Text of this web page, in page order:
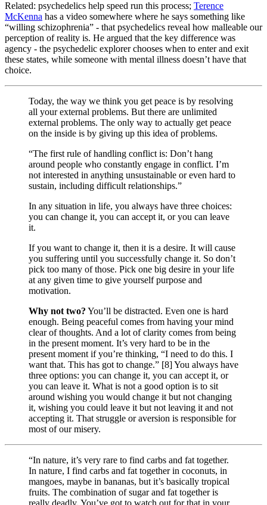
Related: psychedelics help speed run this process; Terence
McKenna has a video somewhere where he says something like
“willing schizophrenia” - that psychedelics reveal how malleable our
perception of reality is. He argued that the key difference was
agency - the psychedelic explorer chooses when to enter and exit
these states, while someone with mental illness doesn’t have that
choice.
Today, the way we think you get peace is by resolving
all your external problems. But there are unlimited
external problems. The only way to actually get peace
on the inside is by giving up this idea of problems.
“The first rule of handling conflict is: Don’t hang
around people who constantly engage in conflict. I’m
not interested in anything unsustainable or even hard to
sustain, including difficult relationships.”
In any situation in life, you always have three choices:
you can change it, you can accept it, or you can leave
it.
If you want to change it, then it is a desire. It will cause
you suffering until you successfully change it. So don’t
pick too many of those. Pick one big desire in your life
at any given time to give yourself purpose and
motivation.
Why not two? You’ll be distracted. Even one is hard
enough. Being peaceful comes from having your mind
clear of thoughts. And a lot of clarity comes from being
in the present moment. It’s very hard to be in the
present moment if you’re thinking, “I need to do this. I
want that. This has got to change.” [8] You always have
three options: you can change it, you can accept it, or
you can leave it. What is not a good option is to sit
around wishing you would change it but not changing
it, wishing you could leave it but not leaving it and not
accepting it. That struggle or aversion is responsible for
most of our misery.
“In nature, it’s very rare to find carbs and fat together.
In nature, I find carbs and fat together in coconuts, in
mangoes, maybe in bananas, but it’s basically tropical
fruits. The combination of sugar and fat together is